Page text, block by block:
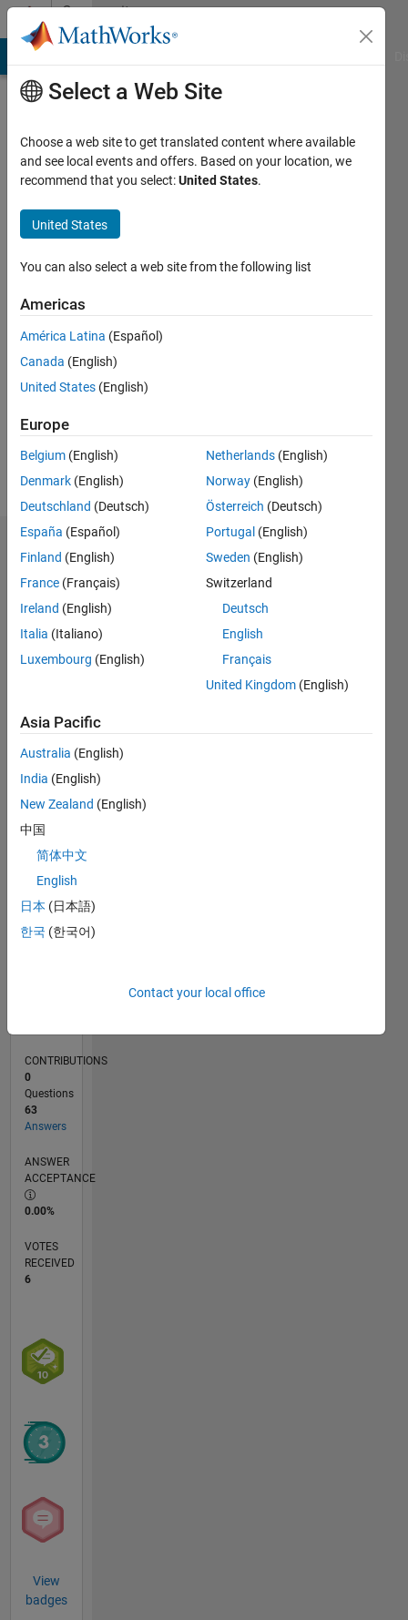
Skip to contentCommunity
Profile
Shubham
Last
year ago
since
Followers:
Statistics
CONTRIBUTIONS 10
-4
-2
2
6
8
10
12
18
20
TIMELINE
RANK
1,259
CONTRIBUTIONS
0
Questions
63
Answers
ANSWER
ACCEPTANCE
0.00%
VOTES
RECEIVED
6
View
badges
Select a Web Site
Choose a web site to get translated content where available
and see local events and offers. Based on your location, we
recommend that you select:United States.
United States
You can also select a web site from the following list
Americas
América Latina (Español)
Canada (English)
United States (English)
Europe
Belgium (English)
Denmark (English)
Deutschland (Deutsch)
España (Español)
Finland (English)
France (Français)
Ireland (English)
Italia (Italiano)
Luxembourg (English)
Netherlands (English)
Norway (English)
Österreich (Deutsch)
Portugal (English)
Sweden (English)
Switzerland
Deutsch
English
Français
United Kingdom (English)
Asia Pacific
Australia (English)
India (English)
New Zealand (English)
中国
简体中文
English
日本 (日本語)
한국 (한국어)
Contact your local office